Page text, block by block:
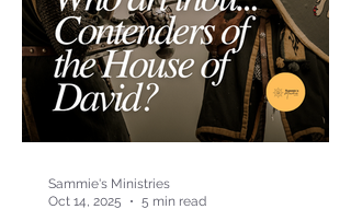
Sammie's Ministries
Oct 14, 2025
5 min read